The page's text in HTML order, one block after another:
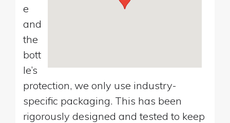
e
and
the
bott
le’s
protection, we only use industry-
specific packaging. This has been
rigorously designed and tested to keep